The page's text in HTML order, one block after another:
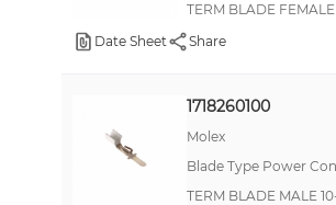
TERM BLADE
Date Sheet
Share
1718260100
Molex
Blade Type Power
TERM BLADE MALE